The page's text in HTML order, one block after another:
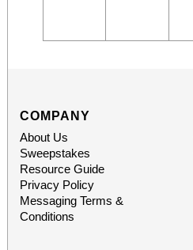
COMPANY
About Us
Sweepstakes
Resource Guide
Privacy Policy
Messaging Terms &
Conditions